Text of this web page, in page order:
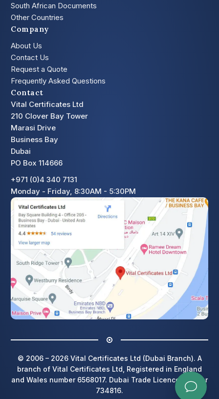
South African Documents
Other Countries
Company
About Us
Contact Us
Request a Quote
Frequently Asked Questions
Contact
Vital Certificates Ltd
210 Clover Bay Tower
Marasi Drive
Business Bay
Dubai
PO Box 114666
+971 (0)4 340 7131
Monday - Friday, 8:30AM - 5:30PM
© 2006 – 2026 Vital Certificates Ltd (Dubai Branch). A
branch of Vital Certificates Ltd, Registered in England
and Wales number 6568017. Dubai Trade Licence number
734816.